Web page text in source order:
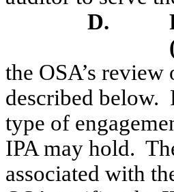
D.
the OSA’s
described below.
type of
IPA may hold.
associated with